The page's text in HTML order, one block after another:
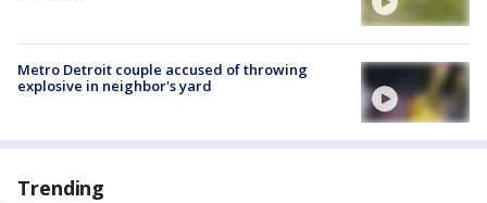
Metro Detroit couple accused of throwing
explosive in neighbor's yard
Trending